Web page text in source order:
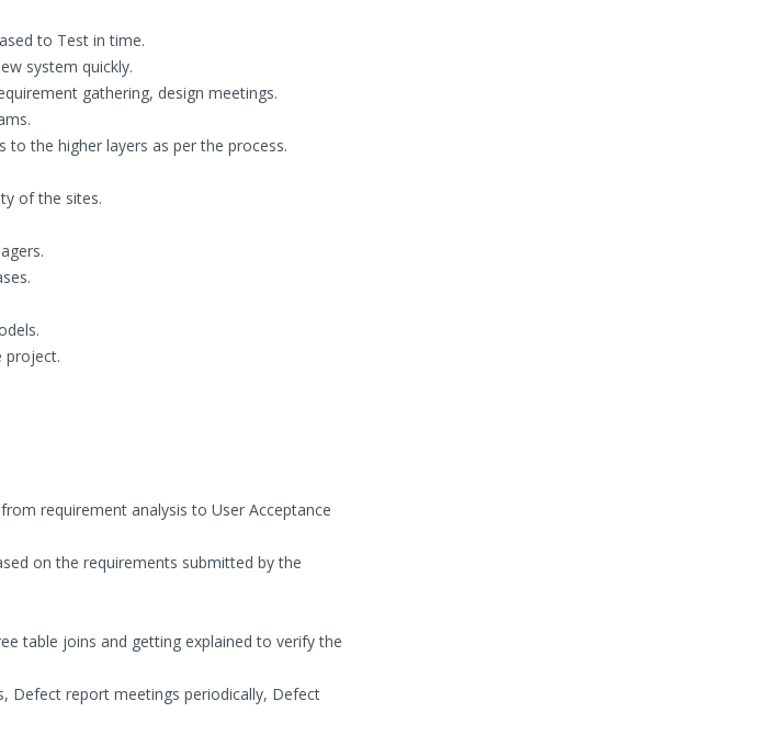
to Test in time.
system quickly.
gathering, design meetings.
to the higher layers as per the process.
of the sites.
project.
requirement analysis to User Acceptance
on the requirements submitted by the
table joins and getting explained to verify the
Defect report meetings periodically, Defect